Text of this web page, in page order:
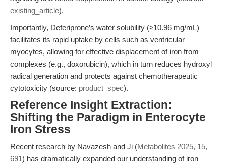
existing_article).
Importantly, Deferiprone’s water solubility (≥10.96 mg/mL)
facilitates its rapid uptake by cells such as ventricular
myocytes, allowing for effective displacement of iron from
complexes (e.g., doxorubicin), which in turn reduces hydroxyl
radical generation and protects against chemotherapeutic
cytotoxicity (source: product_spec).
Reference Insight Extraction:
Shifting the Paradigm in Enterocyte
Iron Stress
Recent research by Navazesh and Ji (Metabolites 2025, 15,
691) has dramatically expanded our understanding of iron